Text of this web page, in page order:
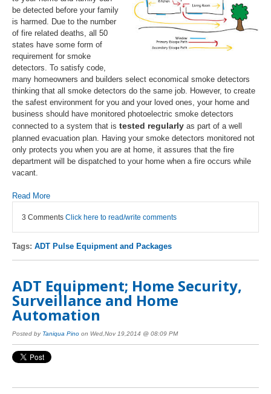
be detected before your family
is harmed. Due to the number
of fire related deaths, all 50
states have some form of
requirement for smoke
detectors. To satisfy code,
many homeowners and builders select economical smoke detectors
thinking that all smoke detectors do the same job. However, to create
the safest environment for you and your loved ones, your home and
business should have monitored photoelectric smoke detectors
connected to a system that is tested regularly as part of a well
planned evacuation plan. Having your smoke detectors monitored not
only protects you when you are at home, it assures that the fire
department will be dispatched to your home when a fire occurs while
vacant.
Read More
3 Comments Click here to read/write comments
Tags: ADT Pulse Equipment and Packages
ADT Equipment; Home Security,
Surveillance and Home
Automation
Posted by Taniqua Pino on Wed,Nov 19,2014 @ 08:09 PM